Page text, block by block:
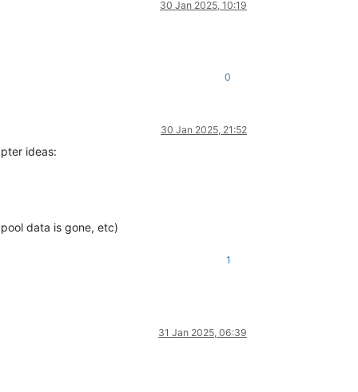
30 Jan 2025, 10:19
0
30 Jan 2025, 21:52
ideas:
data is gone, etc)
1
31 Jan 2025, 06:39